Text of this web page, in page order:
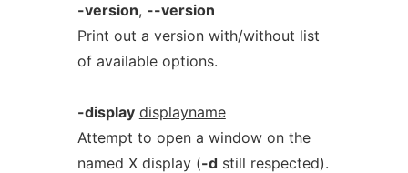
-version, --version
Print out a version with/without list
of available options.
-display displayname
Attempt to open a window on the
named X display (-dstill respected).